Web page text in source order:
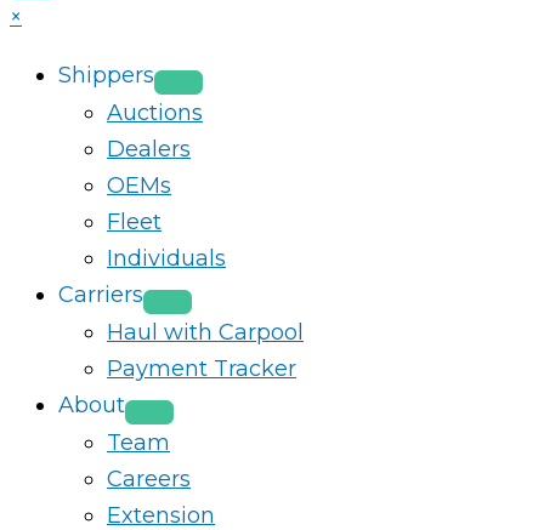
×
Shippers
Auctions
Dealers
OEMs
Fleet
Individuals
Carriers
Haul with Carpool
Payment Tracker
About
Team
Careers
Extension